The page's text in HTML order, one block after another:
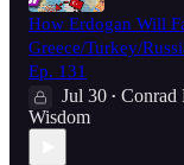
How Erdogan Will
Greece/Turkey/
Ep. 131
Jul 30 • Conrad
Wisdom